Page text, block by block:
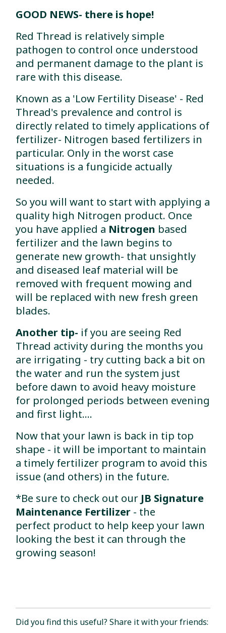
GOOD NEWS- there is hope!
Red Thread is relatively simple
pathogen to control once understood
and permanent damage to the plant is
rare with this disease.
Known as a 'Low Fertility Disease' - Red
Thread's prevalence and control is
directly related to timely applications of
fertilizer- Nitrogen based fertilizers in
particular. Only in the worst case
situations is a fungicide actually
needed.
So you will want to start with applying a
quality high Nitrogen product. Once
you have applied a Nitrogen based
fertilizer and the lawn begins to
generate new growth- that unsightly
and diseased leaf material will be
removed with frequent mowing and
will be replaced with new fresh green
blades.
Another tip- if you are seeing Red
Thread activity during the months you
are irrigating - try cutting back a bit on
the water and run the system just
before dawn to avoid heavy moisture
for prolonged periods between evening
and first light....
Now that your lawn is back in tip top
shape - it will be important to maintain
a timely fertilizer program to avoid this
issue (and others) in the future.
*Be sure to check out our JB Signature
Maintenance Fertilizer - the
perfect product to help keep your lawn
looking the best it can through the
growing season!
Did you find this useful? Share it with your friends: